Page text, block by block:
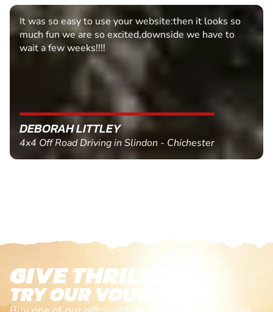
It was so easy to use your website:then it looks so
much fun we are so excited,downside we have to
wait a few weeks!!!!
DEBORAH LITTLEY
4x4 Off Road Driving in Slindon - Chichester
GIVE THRILLS!
TRY OUR VOUCHERS!